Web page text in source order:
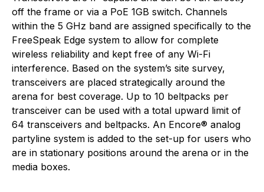
off the frame or via a PoE 1GB switch. Channels
within the 5 GHz band are assigned specifically to the
FreeSpeak Edge system to allow for complete
wireless reliability and kept free of any Wi-Fi
interference. Based on the system’s site survey,
transceivers are placed strategically around the
arena for best coverage. Up to 10 beltpacks per
transceiver can be used with a total upward limit of
64 transceivers and beltpacks. An Encore® analog
partyline system is added to the set-up for users who
are in stationary positions around the arena or in the
media boxes.